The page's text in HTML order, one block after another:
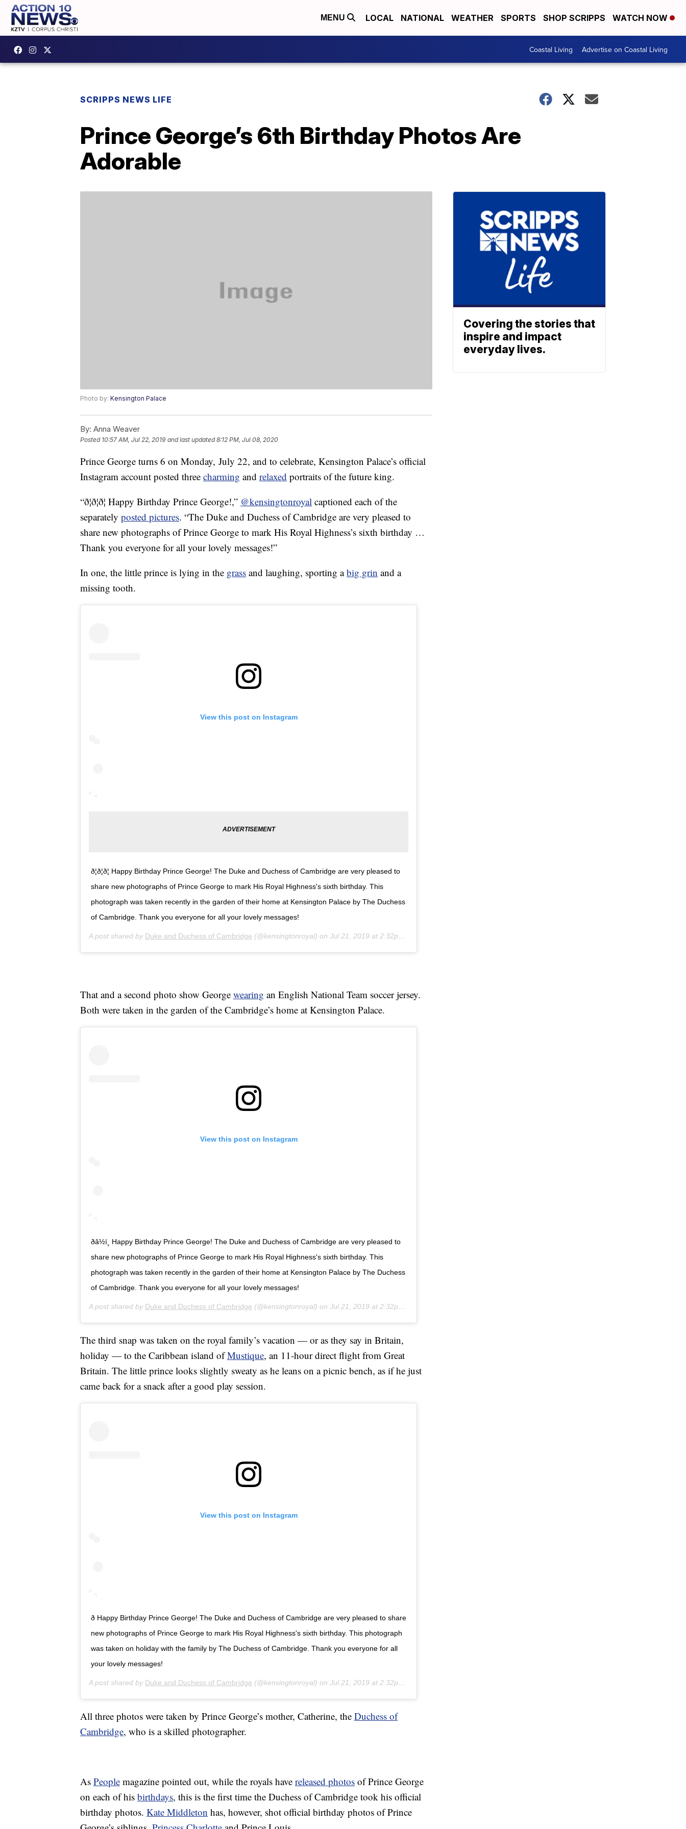
MENU LOCAL NATIONAL WEATHER SPORTS SHOP SCRIPPS WATCH NOW
Coastal Living Advertise on Coastal Living
SCRIPPS NEWS LIFE
Prince George’s 6th Birthday Photos Are
Adorable
Photo by: Kensington Palace
By: Anna Weaver
Posted 10:57 AM, Jul 22, 2019 and last updated 8:12 PM, Jul 08, 2020
Prince George turns 6 on Monday, July 22, and to celebrate, Kensington Palace’s official
Instagram account posted three charming and relaxed portraits of the future king.
“ð¦ð¦ð¦ Happy Birthday Prince George!,” @kensingtonroyal captioned each of the
separately posted pictures. “The Duke and Duchess of Cambridge are very pleased to
share new photographs of Prince George to mark His Royal Highness’s sixth birthday …
Thank you everyone for all your lovely messages!”
In one, the little prince is lying in the grass and laughing, sporting abig grin and a
missing tooth.
View this post on Instagram
ð¦ð¦ð¦ Happy Birthday Prince George! The Duke and Duchess of Cambridge are very pleased to
share new photographs of Prince George to mark His Royal Highness's sixth birthday. This
photograph was taken recently in the garden of their home at Kensington Palace by The Duchess
of Cambridge. Thank you everyone for all your lovely messages!
A post shared by Duke and Duchess of Cambridge (@kensingtonroyal) on Jul 21, 2019 at 2:32pm PDT
That and a second photo show George wearing an English National Team soccer jersey.
Both were taken in the garden of the Cambridge’s home at Kensington Palace.
View this post on Instagram
ðâ½ï¸ Happy Birthday Prince George! The Duke and Duchess of Cambridge are very pleased to
share new photographs of Prince George to mark His Royal Highness's sixth birthday. This
photograph was taken recently in the garden of their home at Kensington Palace by The Duchess
of Cambridge. Thank you everyone for all your lovely messages!
A post shared by Duke and Duchess of Cambridge (@kensingtonroyal) on Jul 21, 2019 at 2:32pm PDT
The third snap was taken on the royal family’s vacation — or as they say in Britain,
holiday — to the Caribbean island ofMustique, an 11-hour direct flight from Great
Britain. The little prince looks slightly sweaty as he leans on a picnic bench, as if he just
came back for a snack after a good play session.
View this post on Instagram
ð Happy Birthday Prince George! The Duke and Duchess of Cambridge are very pleased to share
new photographs of Prince George to mark His Royal Highness's sixth birthday. This photograph
was taken on holiday with the family by The Duchess of Cambridge. Thank you everyone for all
your lovely messages!
A post shared by Duke and Duchess of Cambridge (@kensingtonroyal) on Jul 21, 2019 at 2:32pm PDT
All three photos were taken by Prince George’s mother, Catherine, the Duchess of
Cambridge, who is a skilled photographer.
As People magazine pointed out, while the royals have released photos of Prince George
on each of his birthdays, this is the first time the Duchess of Cambridge took his official
birthday photos. Kate Middleton has, however, shot official birthday photos of Prince
Covering the stories that
inspire and impact
everyday lives.